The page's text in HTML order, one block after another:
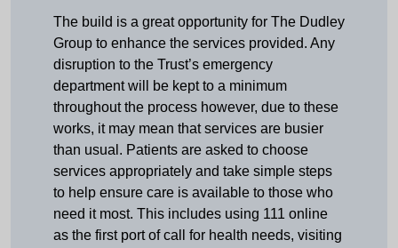
The build is a great opportunity for The Dudley
Group to enhance the services provided. Any
disruption to the Trust’s emergency
department will be kept to a minimum
throughout the process however, due to these
works, it may mean that services are busier
than usual. Patients are asked to choose
services appropriately and take simple steps
to help ensure care is available to those who
need it most. This includes using 111 online
as the first port of call for health needs, visiting